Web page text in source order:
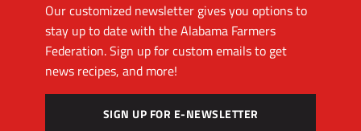
Our customized newsletter gives you options to
stay up to date with the Alabama Farmers
Federation. Sign up for custom emails to get
news recipes, and more!
SIGN UP FOR E-NEWSLETTER